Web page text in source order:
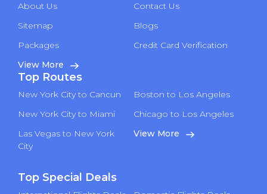
About Us
Contact Us
Sitemap
Blogs
Packages
Credit Card Verification
View More
Top Routes
New York City to Cancun
Boston to Los Angeles
New York City to Miami
Chicago to Los Angeles
Las Vegas to New York
City
View More
Top Special Deals